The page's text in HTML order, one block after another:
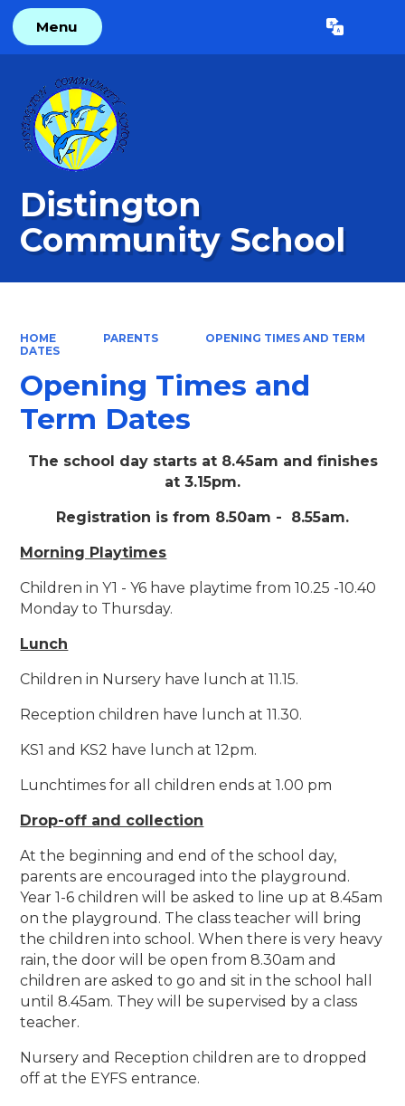
Menu Translate
Distington
Community School
HOME PARENTS
OPENING TIMES AND TERM
DATES
Opening Times and
Term Dates
The school day starts at 8.45am and finishes
at 3.15pm.
Registration is from 8.50am - 8.55am.
Morning Playtimes
Children in Y1 - Y6 have playtime from 10.25 -10.40
Monday to Thursday.
Lunch
Children in Nursery have lunch at 11.15.
Reception children have lunch at 11.30.
KS1 and KS2 have lunch at 12pm.
Lunchtimes for all children ends at 1.00 pm
Drop-off and collection
At the beginning and end of the school day,
parents are encouraged into the playground.
Year 1-6 children will be asked to line up at 8.45am
on the playground. The class teacher will bring
the children into school. When there is very heavy
rain, the door will be open from 8.30am and
children are asked to go and sit in the school hall
until 8.45am. They will be supervised by a class
teacher.
Nursery and Reception children are to dropped
off at the EYFS entrance.